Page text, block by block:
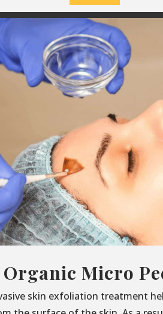
Organic Micro
skin exfoliation treatment